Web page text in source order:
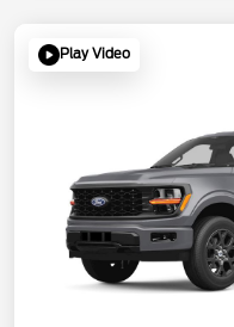
Play Video